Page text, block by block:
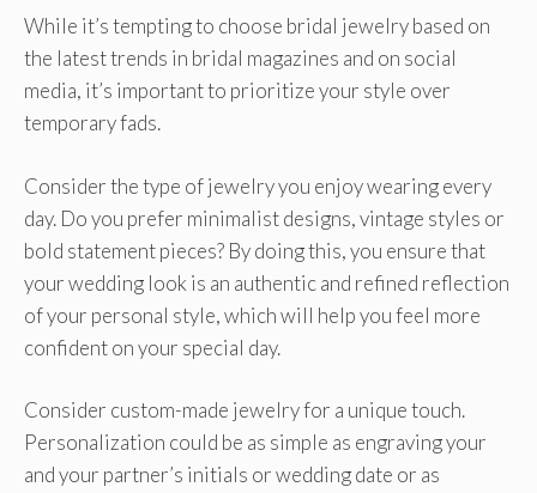
While it’s tempting to choose bridal jewelry based on
the latest trends in bridal magazines and on social
media, it’s important to prioritize your style over
temporary fads.
Consider the type of jewelry you enjoy wearing every
day. Do you prefer minimalist designs, vintage styles or
bold statement pieces? By doing this, you ensure that
your wedding look is an authentic and refined reflection
of your personal style, which will help you feel more
confident on your special day.
Consider custom-made jewelry for a unique touch.
Personalization could be as simple as engraving your
and your partner’s initials or wedding date or as